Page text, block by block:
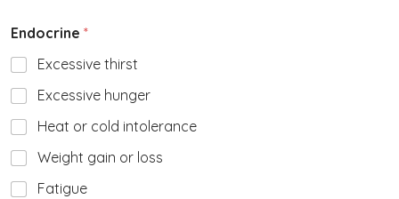
Endocrine *
Excessive thirst
Excessive hunger
Heat or cold intolerance
Weight gain or loss
Fatigue